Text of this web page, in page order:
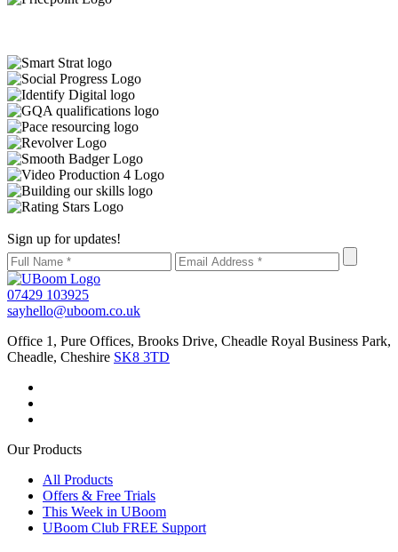
Sign up for updates!
07429 103925
sayhello@uboom.co.uk
Office 1, Pure Offices, Brooks Drive, Cheadle Royal Business Park,
Cheadle, Cheshire SK8 3TD
Our Products
All Products
Offers & Free Trials
This Week in UBoom
UBoom Club FREE Support